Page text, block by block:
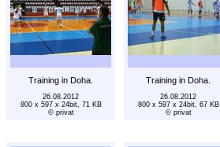
Training in Doha. Training in Doha.
26.08.2012
800 x 597 x 24bit, 71 KB
© privat
26.08.2012
800 x 597 x 24bit, 67 KB
© privat